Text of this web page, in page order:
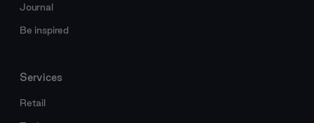
Journal
Be inspired
Services
Retail